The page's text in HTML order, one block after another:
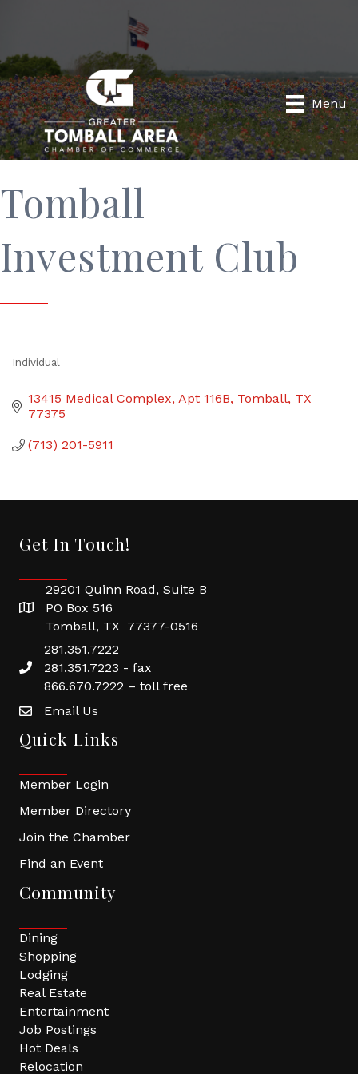
Menu
Tomball
Investment Club
Individual
13415 Medical Complex, Apt 116B Tomball TX
77375
(713) 201-5911
Get In Touch!
29201 Quinn Road, Suite B
PO Box 516
Tomball, TX 77377-0516
281.351.7222
281.351.7223 - fax
866.670.7222 – toll free
Email Us
Quick Links
Member Login
Member Directory
Join the Chamber
Find an Event
Community
Dining
Shopping
Lodging
Real Estate
Entertainment
Job Postings
Hot Deals
Relocation